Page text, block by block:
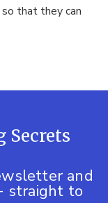
that they can
Secrets
and
straight to